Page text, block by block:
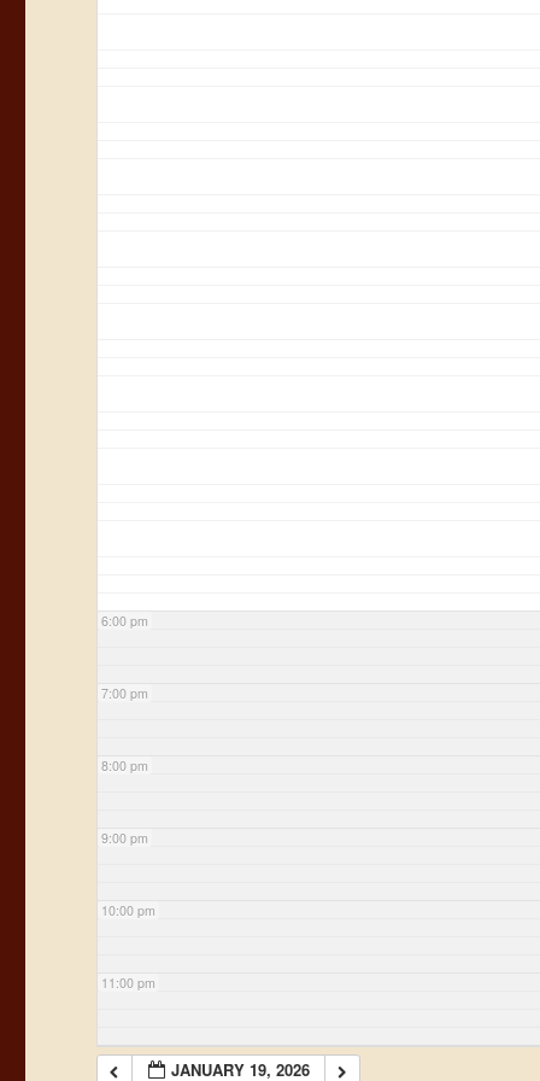
6:00 pm
7:00 pm
8:00 pm
9:00 pm
10:00 pm
11:00 pm
JANUARY 19, 2026